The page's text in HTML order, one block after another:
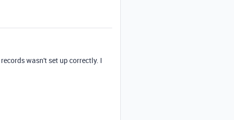
wasn't set up correctly. I